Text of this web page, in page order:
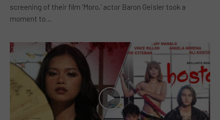
screening of their film ‘Moro,’ actor Baron Geisler took a
moment to…